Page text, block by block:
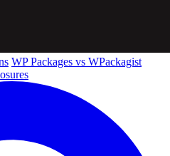
WP Packages vs WPackagist